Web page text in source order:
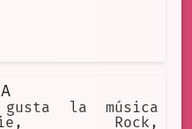
gusta la música
Rock,